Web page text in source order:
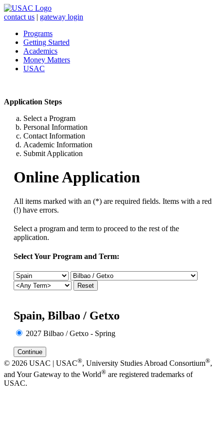
contact us | gateway login
Programs
Getting Started
Academics
Money Matters
USAC
Application Steps
Select a Program
Personal Information
Contact Information
Academic Information
Submit Application
Online Application
All items marked with an (*) are required fields. Items with a red
(!) have errors.
Select a program and term to proceed to the rest of the
application.
Select Your Program and Term:
Spain, Bilbao / Getxo
2027 Bilbao / Getxo - Spring
© 2026 USAC | USAC®, University Studies Abroad Consortium®,
and Your Gateway to the World® are registered trademarks of
USAC.